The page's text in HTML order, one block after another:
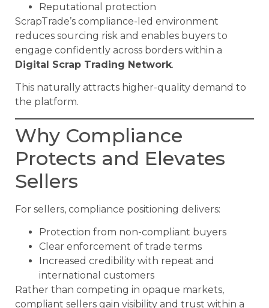
Reputational protection
ScrapTrade’s compliance-led environment
reduces sourcing risk and enables buyers to
engage confidently across borders within a
Digital Scrap Trading Network.
This naturally attracts higher-quality demand to
the platform.
Why Compliance
Protects and Elevates
Sellers
For sellers, compliance positioning delivers:
Protection from non-compliant buyers
Clear enforcement of trade terms
Increased credibility with repeat and
international customers
Rather than competing in opaque markets,
compliant sellers gain visibility and trust within a